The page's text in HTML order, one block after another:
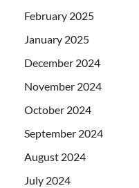
February 2025
January 2025
December 2024
November 2024
October 2024
September 2024
August 2024
July 2024